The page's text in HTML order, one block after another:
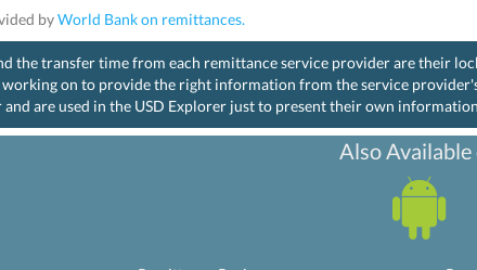
byWorld Bank on remittances.
the transfer time from each remittance service provider are their
on to provide the right information from the service
are used in the USD Explorer just to present their own
Also Available